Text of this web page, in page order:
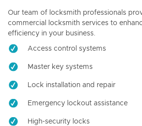
Our team of locksmith professionals
commercial locksmith services to
efficiency in your business.
Access control systems
Master key systems
Lock installation and repair
Emergency lockout assistance
High-security locks